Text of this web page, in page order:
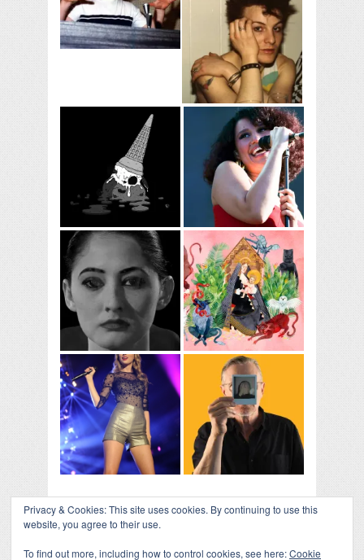
Privacy & Cookies: This site uses cookies. By continuing to use this
website, you agree to their use.
To find out more, including how to control cookies, see here:Cookie